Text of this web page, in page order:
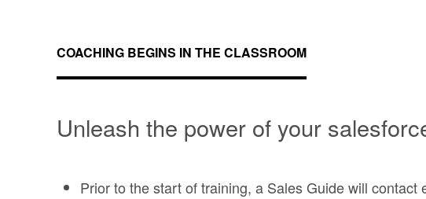
COACHING BEGINS IN THE CLASSROOM
Unleash the power of your
Prior to the start of training, a Sales Guide will